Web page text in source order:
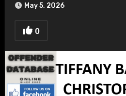
May 5, 2026
0